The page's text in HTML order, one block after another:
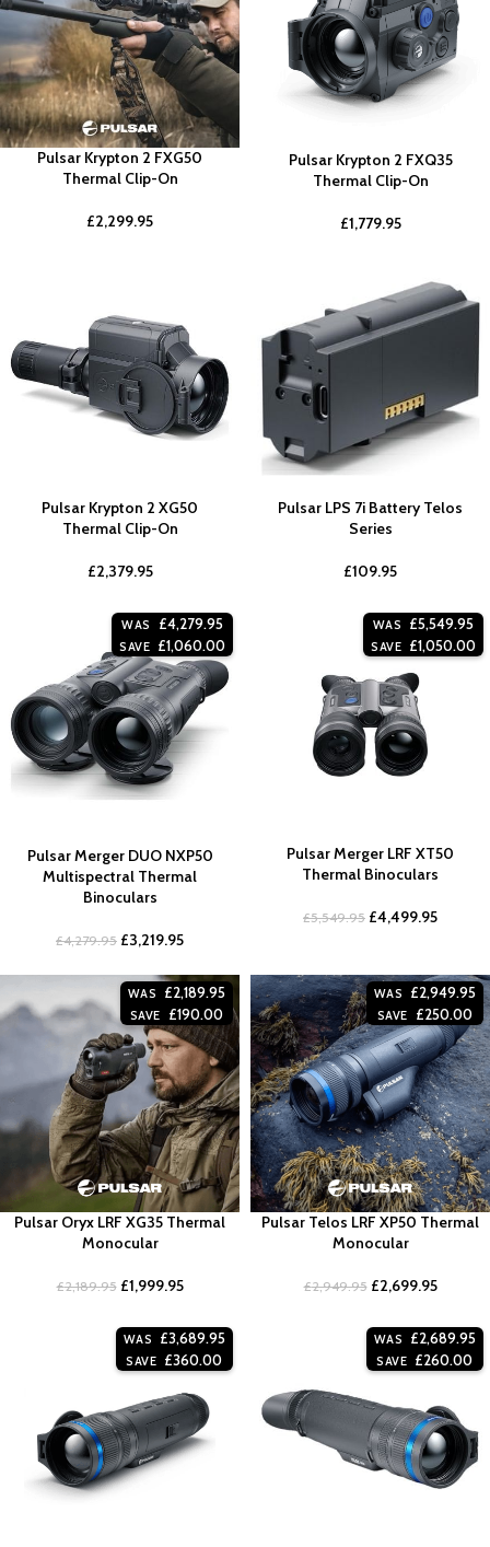
Pulsar Krypton 2 FXG50
Thermal Clip-On
£2,299.95
Pulsar Krypton 2 FXQ35
Thermal Clip-On
£1,779.95
Pulsar Krypton 2 XG50
Thermal Clip-On
£2,379.95
Pulsar LPS 7i Battery Telos
Series
£109.95
WAS £4,279.95
SAVE £1,060.00
Pulsar Merger DUO NXP50
Multispectral Thermal
Binoculars
£4,279.95 £3,219.95
WAS £5,549.95
SAVE £1,050.00
Pulsar Merger LRF XT50
Thermal Binoculars
£5,549.95 £4,499.95
WAS £2,189.95
SAVE £190.00
Pulsar Oryx LRF XG35 Thermal
Monocular
£2,189.95 £1,999.95
WAS £2,949.95
SAVE £250.00
Pulsar Telos LRF XP50 Thermal
Monocular
£2,949.95 £2,699.95
WAS £3,689.95
SAVE £360.00
WAS £2,689.95
SAVE £260.00